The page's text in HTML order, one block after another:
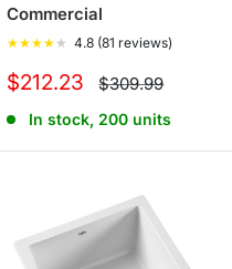
Commercial
★★★★ ★ 4.8 (81 reviews)
Sale
$212.23 Regular
price
$309.99
In stock, 200 units